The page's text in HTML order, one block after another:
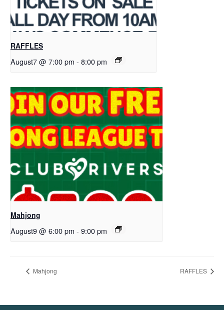
RAFFLES
August7 @ 7:00 pm - 8:00 pm
Mahjong
August9 @ 6:00 pm - 9:00 pm
Mahjong RAFFLES